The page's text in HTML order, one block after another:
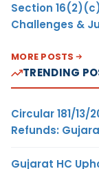
Section
Challenges &
MORE POSTS
TRENDING
Circular 181/
Refunds:
Gujarat HC